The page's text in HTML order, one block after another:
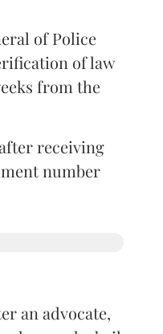
of Police
of law
from the
receiving
number
an advocate,